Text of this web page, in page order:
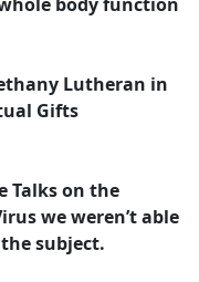
Lutheran in
Gifts
Talks on the
we weren’t able
subject.